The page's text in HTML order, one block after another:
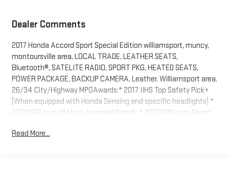
Dealer Comments
2017 Honda Accord Sport Special Edition williamsport, muncy,
montoursville area, LOCAL TRADE, LEATHER SEATS,
Bluetooth®, SATELITE RADIO, SPORT PKG, HEATED SEATS,
POWER PACKAGE, BACKUP CAMERA, Leather. Williamsport area.
26/34 City/Highway MPGAwards:* 2017 IIHS Top Safety Pick+
(When equipped with Honda Sensing and specific headlights) *
2017 KBB.com 10 Most Awarded Brands * 2017 KBB.com Brand
on the Brand Watch(tm) study from Kelley Blue Book Market
Read More...